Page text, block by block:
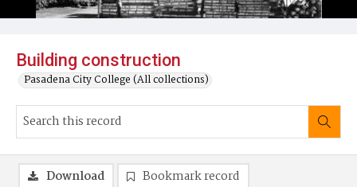
Building construction
Pasadena City College (All collections)
Download Bookmark record